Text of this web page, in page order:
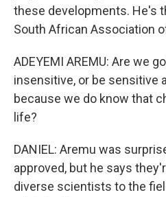
these developments. He's
South African Association
ADEYEMI AREMU: Are we
insensitive, or be sensitive
because we do know that
life?
DANIEL: Aremu was
approved, but he says
diverse scientists to the